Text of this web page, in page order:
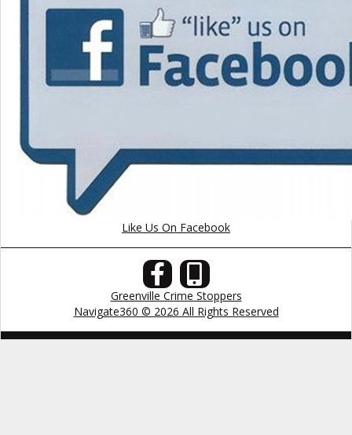
Like Us On Facebook
Greenville Crime Stoppers
Navigate360 © 2026 All Rights Reserved